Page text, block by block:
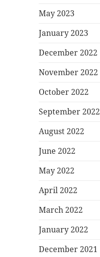
May 2023
January 2023
December 2022
November 2022
October 2022
September 2022
August 2022
June 2022
May 2022
April 2022
March 2022
January 2022
December 2021